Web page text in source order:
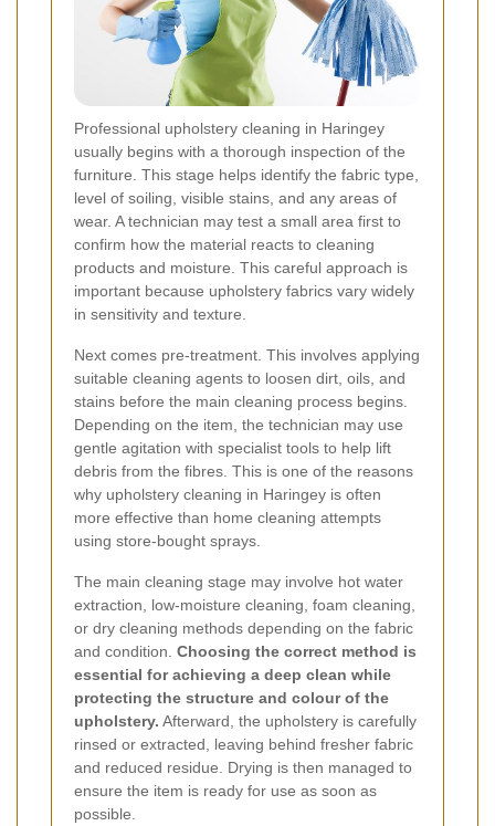
Professional upholstery cleaning in Haringey
usually begins with a thorough inspection of the
furniture. This stage helps identify the fabric type,
level of soiling, visible stains, and any areas of
wear. A technician may test a small area first to
confirm how the material reacts to cleaning
products and moisture. This careful approach is
important because upholstery fabrics vary widely
in sensitivity and texture.
Next comes pre-treatment. This involves applying
suitable cleaning agents to loosen dirt, oils, and
stains before the main cleaning process begins.
Depending on the item, the technician may use
gentle agitation with specialist tools to help lift
debris from the fibres. This is one of the reasons
why upholstery cleaning in Haringey is often
more effective than home cleaning attempts
using store-bought sprays.
The main cleaning stage may involve hot water
extraction, low-moisture cleaning, foam cleaning,
or dry cleaning methods depending on the fabric
and condition. Choosing the correct method is
essential for achieving a deep clean while
protecting the structure and colour of the
upholstery. Afterward, the upholstery is carefully
rinsed or extracted, leaving behind fresher fabric
and reduced residue. Drying is then managed to
ensure the item is ready for use as soon as
possible.